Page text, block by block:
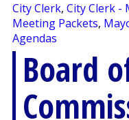
City Clerk, City Clerk -
Meeting Packets,
Agendas
Board